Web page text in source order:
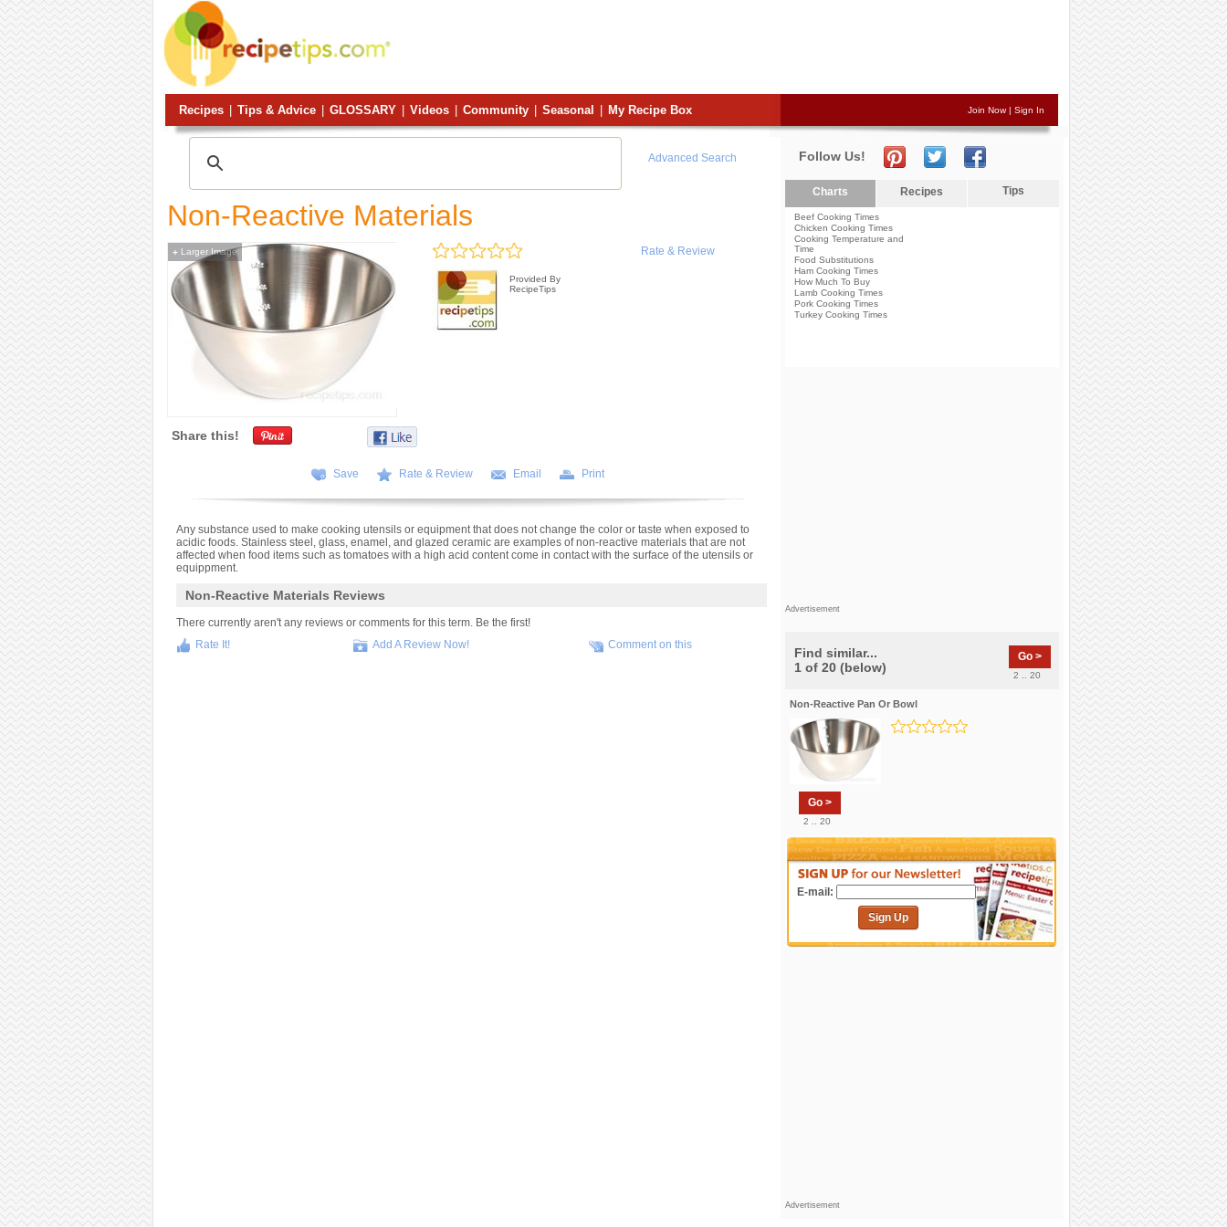
Recipes Tips & Advice GLOSSARY Videos Community Seasonal My Recipe Box Join Now| Sign In
Advanced Search
Non-Reactive Materials
+Larger Image Rate & Review
Provided By
RecipeTips
Share this!
Save Rate & Review Email Print
Any substance used to make cooking utensils or equipment that does not change the color or taste when exposed to
acidic foods. Stainless steel, glass, enamel, and glazed ceramic are examples of non-reactive materials that are not
affected when food items such as tomatoes with a high acid content come in contact with the surface of the utensils or
equippment.
Non-Reactive Materials Reviews
There currently aren't any reviews or comments for this term. Be the first!
Rate It!
Add A Review Now! Comment on this
Follow Us!
Charts Recipes Tips
Beef Cooking Times
Chicken Cooking Times
Cooking Temperature and
Time
Food Substitutions
Ham Cooking Times
How Much To Buy
Lamb Cooking Times
Pork Cooking Times
Turkey Cooking Times
Advertisement
Find similar...
1 of 20 (below)
Go >
2 .. 20
Non-Reactive Pan Or Bowl
Go >
2 .. 20
E-mail:
Sign Up
Advertisement